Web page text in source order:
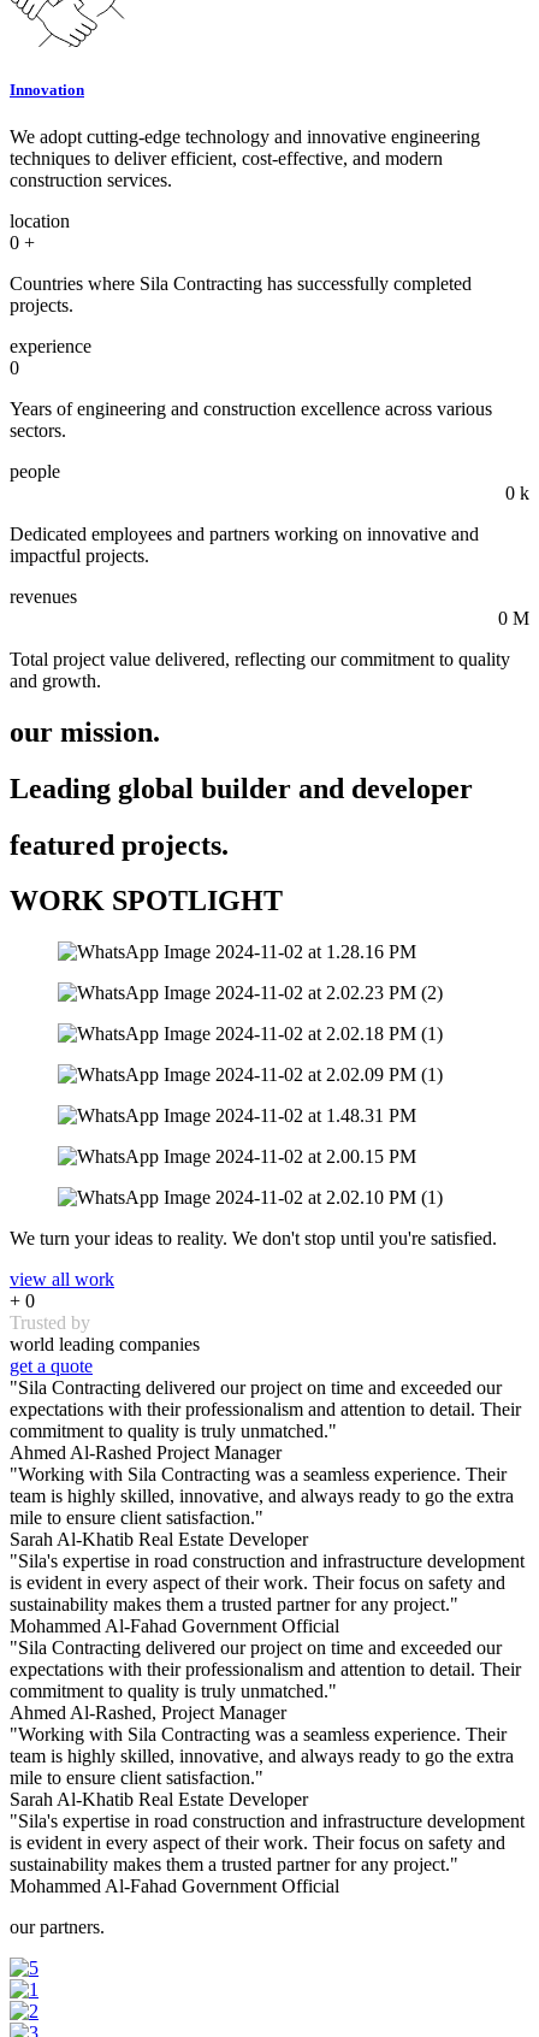
Innovation
We adopt cutting-edge technology and innovative engineering
techniques to deliver efficient, cost-effective, and modern
construction services.
location
0 +
Countries where Sila Contracting has successfully completed
projects.
experience
0
Years of engineering and construction excellence across various
sectors.
people
0 k
Dedicated employees and partners working on innovative and
impactful projects.
revenues
0 M
Total project value delivered, reflecting our commitment to quality
and growth.
our mission.
Leading global builder and developer
featured projects.
WORK SPOTLIGHT
We turn your ideas to reality. We don't stop until you're satisfied.
view all work
+ 0
Trusted by
world leading companies
get a quote
"Sila Contracting delivered our project on time and exceeded our
expectations with their professionalism and attention to detail. Their
commitment to quality is truly unmatched."
Ahmed Al-Rashed Project Manager
"Working with Sila Contracting was a seamless experience. Their
team is highly skilled, innovative, and always ready to go the extra
mile to ensure client satisfaction."
Sarah Al-Khatib Real Estate Developer
"Sila's expertise in road construction and infrastructure development
is evident in every aspect of their work. Their focus on safety and
sustainability makes them a trusted partner for any project."
Mohammed Al-Fahad Government Official
"Sila Contracting delivered our project on time and exceeded our
expectations with their professionalism and attention to detail. Their
commitment to quality is truly unmatched."
Ahmed Al-Rashed, Project Manager
"Working with Sila Contracting was a seamless experience. Their
team is highly skilled, innovative, and always ready to go the extra
mile to ensure client satisfaction."
Sarah Al-Khatib Real Estate Developer
"Sila's expertise in road construction and infrastructure development
is evident in every aspect of their work. Their focus on safety and
sustainability makes them a trusted partner for any project."
Mohammed Al-Fahad Government Official
our partners.